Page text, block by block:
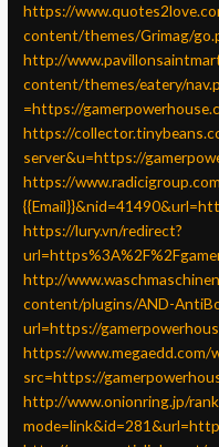
https://
content/themes/Grimag/
http://
content/themes/eatery/
=https://
https://
server&u=https://
https://
https://lury.vn/redirect?
http://
content/plugins/AND-
url=https://
https://
src=https://
http://www.onionring.jp/